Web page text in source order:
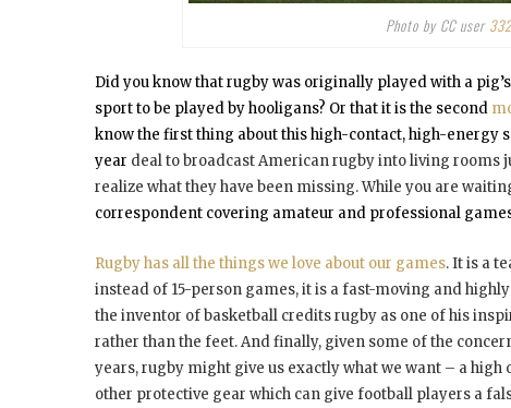
Photo by CC user
Did you know that rugby was originally played with a
sport to be played by hooligans? Or that it is the second
know the first thing about this high-contact, high-energy
year deal to broadcast American rugby into living
realize what they have been missing. While you are
correspondent covering amateur and professional
Rugby has all the things we love about our games. It is a
instead of 15-person games, it is a fast-moving and
the inventor of basketball credits rugby as one of his
rather than the feet. And finally, given some of the
years, rugby might give us exactly what we want – a
other protective gear which can give football players a